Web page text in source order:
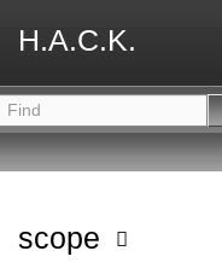
H.A.C.K.
scope